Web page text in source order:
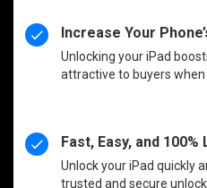
Increase Your
Unlocking your iPad
attractive to buyers when
Fast, Easy, and 100%
Unlock your iPad quickly
trusted and secure